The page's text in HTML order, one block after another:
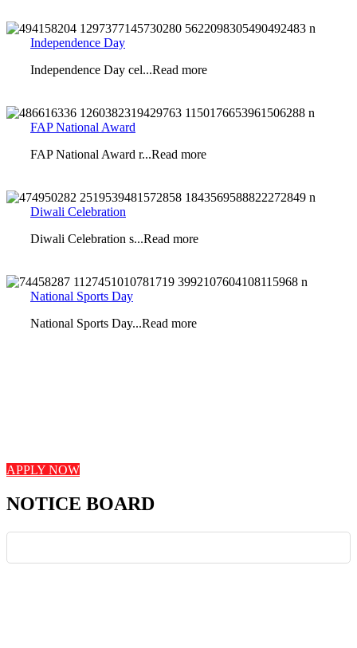
Independence Day
Independence Day cel...Read more
FAP National Award
FAP National Award r...Read more
Diwali Celebration
Diwali Celebration s...Read more
National Sports Day
National Sports Day...Read more
APPLY NOW
NOTICE BOARD